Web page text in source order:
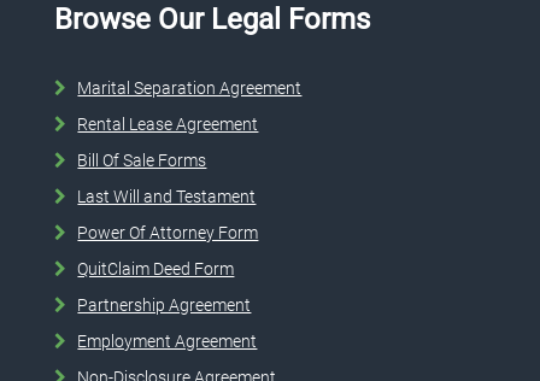
Browse Our Legal Forms
Marital Separation Agreement
Rental Lease Agreement
Bill Of Sale Forms
Last Will and Testament
Power Of Attorney Form
QuitClaim Deed Form
Partnership Agreement
Employment Agreement